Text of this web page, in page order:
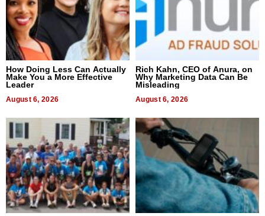
How Doing Less Can Actually
Make You a More Effective
Leader
August 6, 2026
Rich Kahn, CEO of Anura, on
Why Marketing Data Can Be
Misleading
August 6, 2026